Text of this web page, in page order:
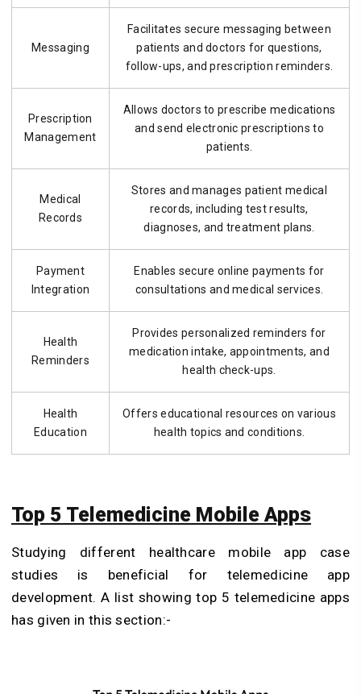
Messaging
Facilitates secure messaging between
patients and doctors for questions,
follow-ups, and prescription reminders.
Prescription
Management
Allows doctors to prescribe medications
and send electronic prescriptions to
patients.
Medical
Records
Stores and manages patient medical
records, including test results,
diagnoses, and treatment plans.
Payment
Integration
Enables secure online payments for
consultations and medical services.
Health
Reminders
Provides personalized reminders for
medication intake, appointments, and
health check-ups.
Health
Education
Offers educational resources on various
health topics and conditions.
Top 5 Telemedicine Mobile Apps
Studying different healthcare mobile app case
studies is beneficial for telemedicine app
development. A list showing top 5 telemedicine apps
has given in this section:-